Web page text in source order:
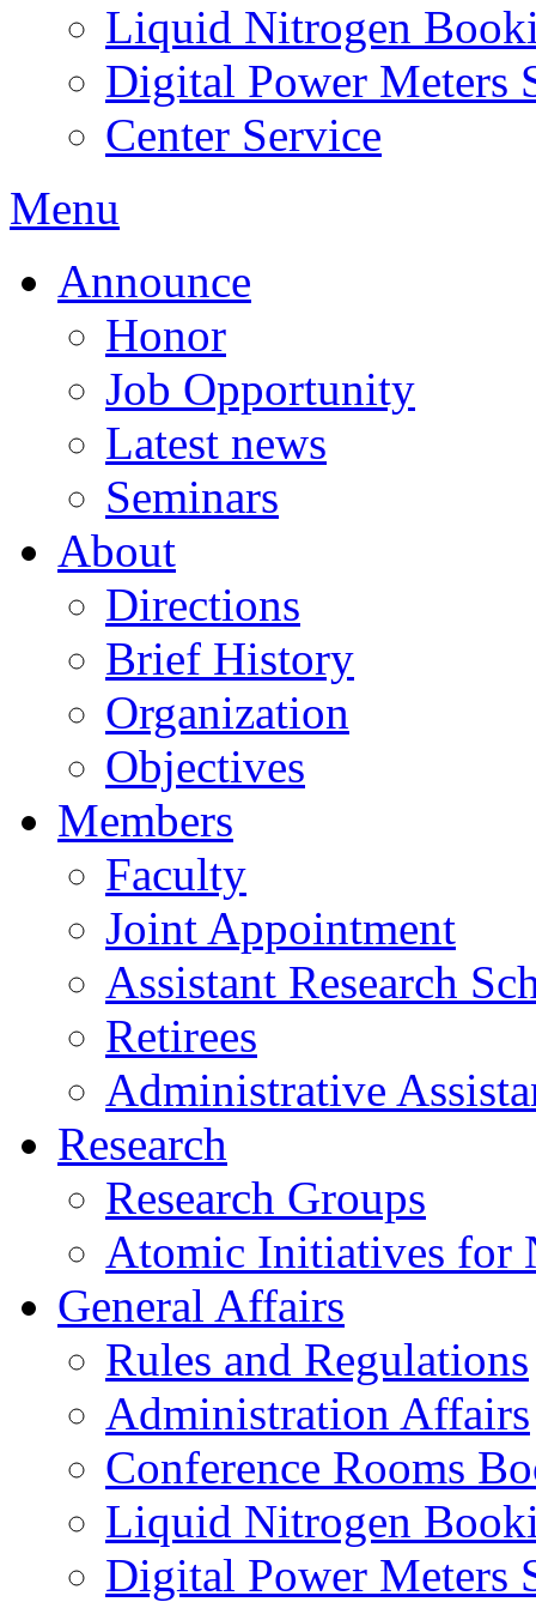
Liquid Nitrogen
Digital Power Meters
Center Service
Menu
Announce
Honor
Job Opportunity
Latest news
Seminars
About
Directions
Brief History
Organization
Objectives
Members
Faculty
Joint Appointment
Assistant Research
Retirees
Administrative
Research
Research Groups
Atomic Initiatives for
General Affairs
Rules and Regulations
Administration Affairs
Conference Rooms
Liquid Nitrogen
Digital Power Meters